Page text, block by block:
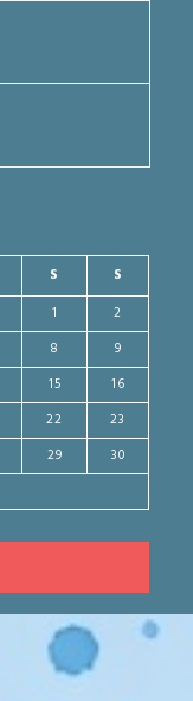
S S
1
2
8
9
15
16
22
23
29
30